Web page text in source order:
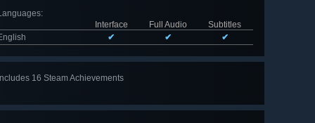
:
Interface
Full Audio
Subtitles
✔ ✔ ✔
Includes 16 Steam Achievements